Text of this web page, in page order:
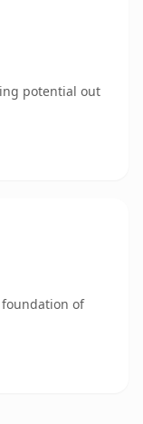
potential out
of